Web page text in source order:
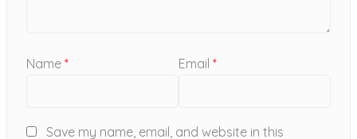
Name * Email *
Save my name, email, and website in this